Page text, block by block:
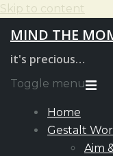
Skip to content
MIND THE
it's precious…
Toggle menu
Home
Gestalt
Aim